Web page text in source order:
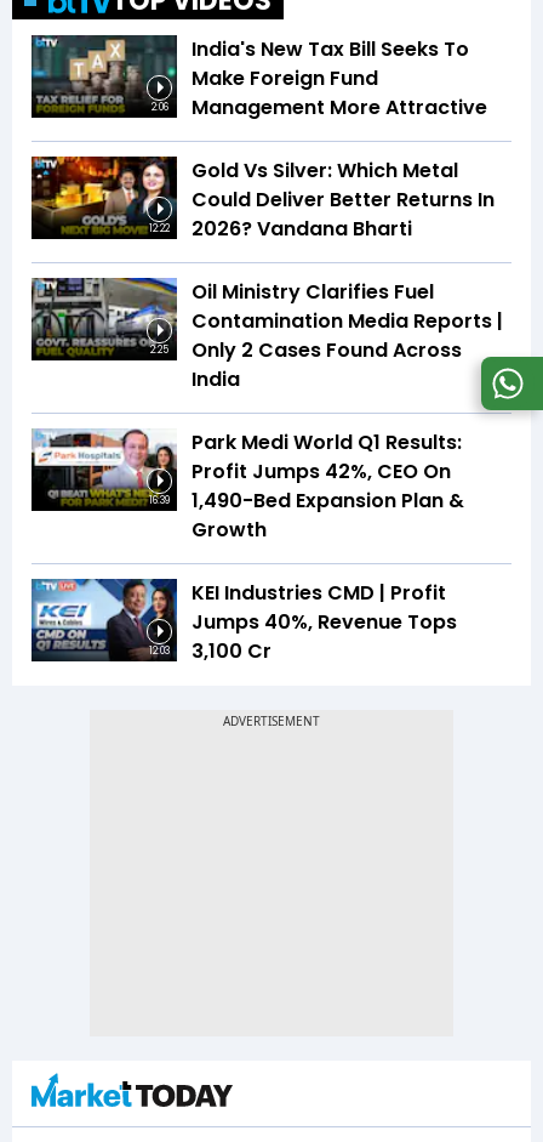
2:06
India's New Tax Bill Seeks To
Make Foreign Fund
Management More Attractive
12:22
Gold Vs Silver: Which Metal
Could Deliver Better Returns In
2026? Vandana Bharti
2:25
Oil Ministry Clarifies Fuel
Contamination Media Reports |
Only 2 Cases Found Across
India
16:39
Park Medi World Q1 Results:
Profit Jumps 42%, CEO On
1,490-Bed Expansion Plan &
Growth
12:03
KEI Industries CMD | Profit
Jumps 40%, Revenue Tops
₹3,100 Cr